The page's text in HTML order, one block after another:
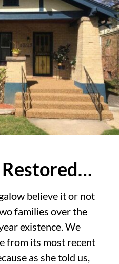
believe it or not
families over the
existence. We
from its most recent
as she told us,